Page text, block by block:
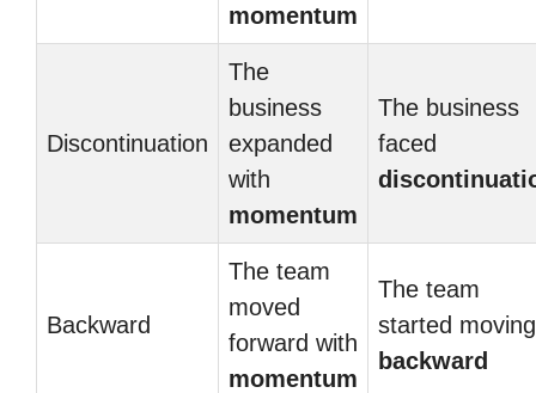
momentum
Discontinuation
The
business
expanded
with
momentum
The business
faced
Backward
The team
moved
forward with
momentum
The team
started moving
backward